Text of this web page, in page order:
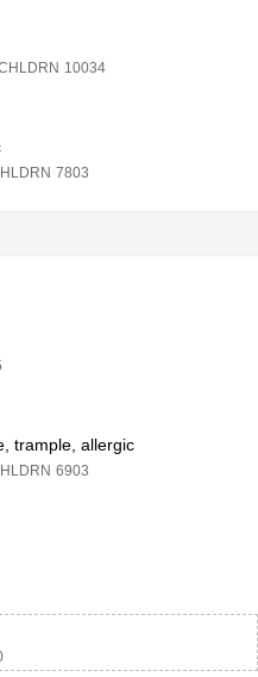
10034
7803
trample, allergic
6903